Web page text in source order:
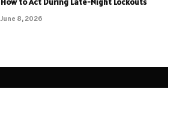
June 8, 2026